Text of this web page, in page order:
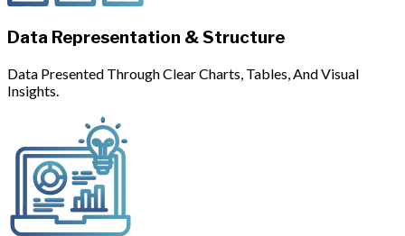
Data Representation & Structure
Data Presented Through Clear Charts, Tables, And Visual
Insights.